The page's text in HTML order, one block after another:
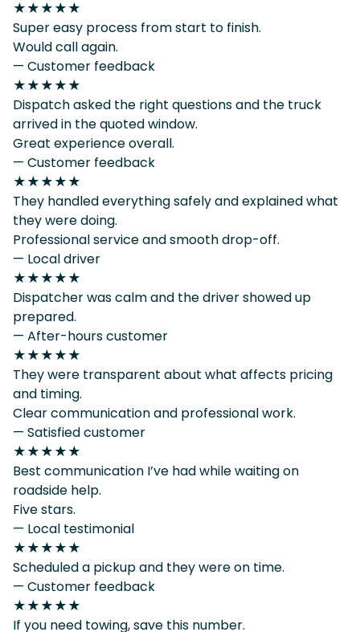
★★★★★
Super easy process from start to finish.
Would call again.
— Customer feedback
★★★★★
Dispatch asked the right questions and the truck
arrived in the quoted window.
Great experience overall.
— Customer feedback
★★★★★
They handled everything safely and explained what
they were doing.
Professional service and smooth drop-off.
— Local driver
★★★★★
Dispatcher was calm and the driver showed up
prepared.
— After-hours customer
★★★★★
They were transparent about what affects pricing
and timing.
Clear communication and professional work.
— Satisfied customer
★★★★★
Best communication I’ve had while waiting on
roadside help.
Five stars.
— Local testimonial
★★★★★
Scheduled a pickup and they were on time.
— Customer feedback
★★★★★
If you need towing, save this number.